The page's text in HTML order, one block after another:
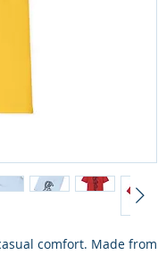
comfort. Made from